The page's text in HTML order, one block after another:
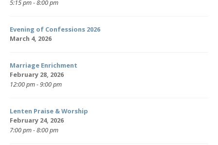
5:15 pm - 8:00 pm
Evening of Confessions 2026
March 4, 2026
Marriage Enrichment
February 28, 2026
12:00 pm - 9:00 pm
Lenten Praise & Worship
February 24, 2026
7:00 pm - 8:00 pm